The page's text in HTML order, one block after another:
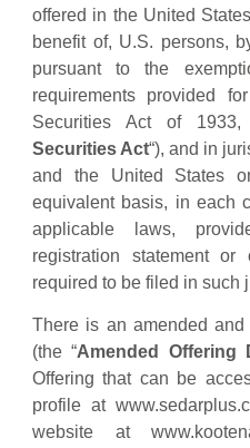
offered in the United
benefit of, U.S. persons,
pursuant to the
requirements provided
Securities Act of
Securities Act“), and in
and the United States
equivalent basis, in each
applicable laws,
registration statement
required to be filed in such
There is an amended and
(the “Amended Offering
Offering that can be
profile at
website at